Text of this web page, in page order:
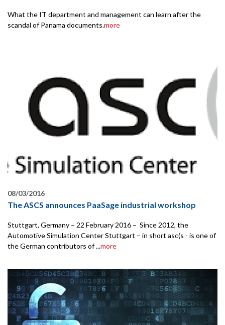
What the IT department and management can learn after the
scandal of Panama documents.more
08/03/2016
The ASCS announces PaaSage industrial workshop
Stuttgart, Germany – 22 February 2016 – Since 2012, the
Automotive Simulation Center Stuttgart – in short asc(s - is one of
the German contributors of ...more